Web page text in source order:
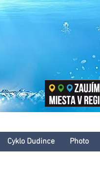
Cyklo Dudince Photo